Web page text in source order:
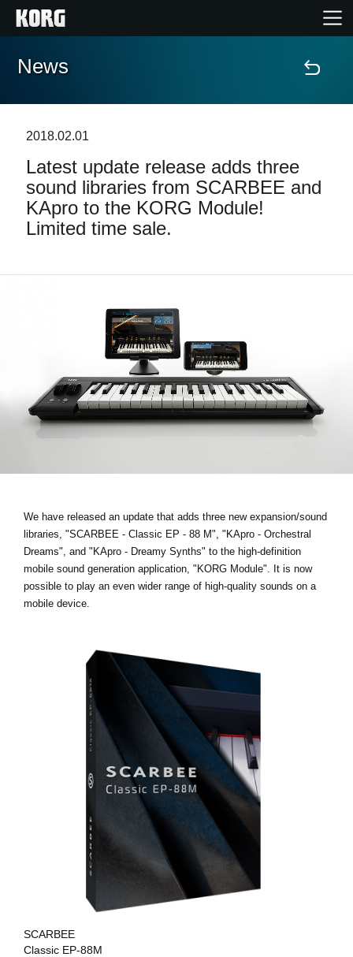
Accueil
Extras
Evénements
Lieu
Réseaux sociaux
News
2018.02.01
Latest update release adds three
sound libraries from SCARBEE and
KApro to the KORG Module!
Limited time sale.
We have released an update that adds three new expansion/sound
libraries, "SCARBEE - Classic EP - 88 M", "KApro - Orchestral
Dreams", and "KApro - Dreamy Synths" to the high-definition
mobile sound generation application, "KORG Module". It is now
possible to play an even wider range of high-quality sounds on a
mobile device.
SCARBEE
Classic EP-88M